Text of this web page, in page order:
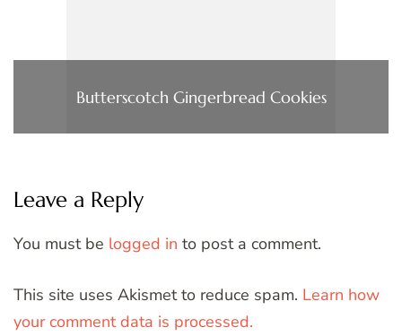
Butterscotch Gingerbread Cookies
Leave a Reply
You must be logged in to post a comment.
This site uses Akismet to reduce spam. Learn how
your comment data is processed.